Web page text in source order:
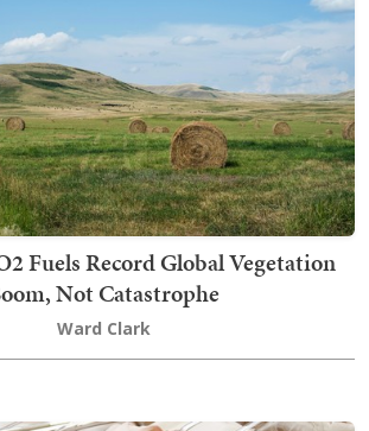
Fuels Record Global Vegetation
Not Catastrophe
Ward Clark